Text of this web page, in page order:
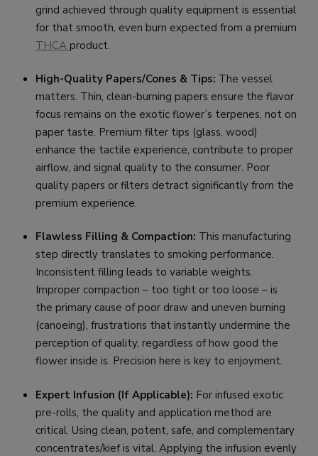
grind achieved through quality equipment is essential
for that smooth, even burn expected from a premium
THCA product.
High-Quality Papers/Cones & Tips: The vessel
matters. Thin, clean-burning papers ensure the flavor
focus remains on the exotic flower’s terpenes, not on
paper taste. Premium filter tips (glass, wood)
enhance the tactile experience, contribute to proper
airflow, and signal quality to the consumer. Poor
quality papers or filters detract significantly from the
premium experience.
Flawless Filling & Compaction: This manufacturing
step directly translates to smoking performance.
Inconsistent filling leads to variable weights.
Improper compaction – too tight or too loose – is
the primary cause of poor draw and uneven burning
(canoeing), frustrations that instantly undermine the
perception of quality, regardless of how good the
flower inside is. Precision here is key to enjoyment.
Expert Infusion (If Applicable): For infused exotic
pre-rolls, the quality and application method are
critical. Using clean, potent, safe, and complementary
concentrates/kief is vital. Applying the infusion evenly